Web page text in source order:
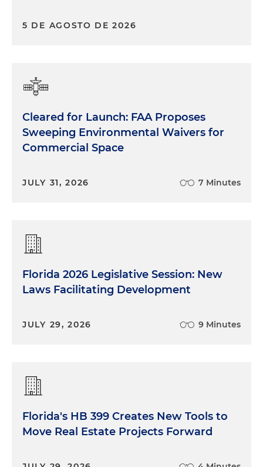
5 DE AGOSTO DE 2026
Cleared for Launch: FAA Proposes
Sweeping Environmental Waivers for
Commercial Space
JULY 31, 2026 7 Minutes
Florida 2026 Legislative Session: New
Laws Facilitating Development
JULY 29, 2026 9 Minutes
Florida's HB 399 Creates New Tools to
Move Real Estate Projects Forward